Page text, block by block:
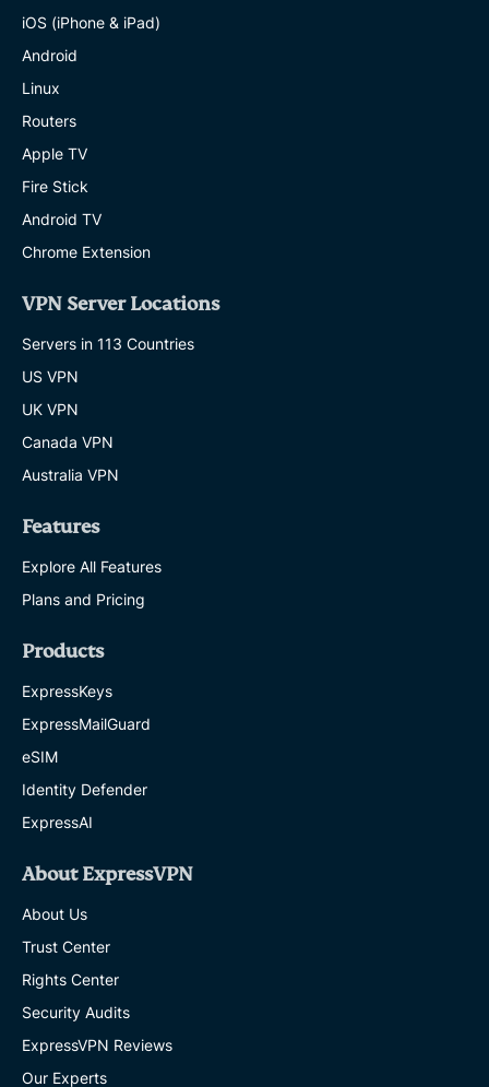
iOS (iPhone & iPad)
Android
Linux
Routers
Apple TV
Fire Stick
Android TV
Chrome Extension
VPN Server Locations
Servers in 113 Countries
US VPN
UK VPN
Canada VPN
Australia VPN
Features
Explore All Features
Plans and Pricing
Products
ExpressKeys
ExpressMailGuard
eSIM
Identity Defender
ExpressAI
About ExpressVPN
About Us
Trust Center
Rights Center
Security Audits
ExpressVPN Reviews
Our Experts